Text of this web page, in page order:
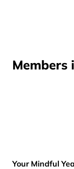
Members
Your Mindful